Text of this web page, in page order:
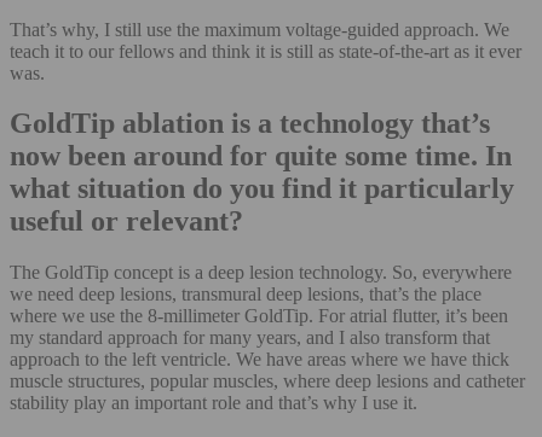
That’s why, I still use the maximum voltage-guided approach. We
teach it to our fellows and think it is still as state-of-the-art as it ever
was.
GoldTip ablation is a technology that’s
now been around for quite some time. In
what situation do you find it particularly
useful or relevant?
The GoldTip concept is a deep lesion technology. So, everywhere
we need deep lesions, transmural deep lesions, that’s the place
where we use the 8-millimeter GoldTip. For atrial flutter, it’s been
my standard approach for many years, and I also transform that
approach to the left ventricle. We have areas where we have thick
muscle structures, popular muscles, where deep lesions and catheter
stability play an important role and that’s why I use it.